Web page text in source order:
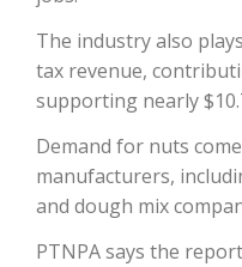
David Sparks Ph.D.
The industry also
tax revenue,
supporting nearly
Demand for nuts
manufacturers,
and dough mix
PTNPA says the